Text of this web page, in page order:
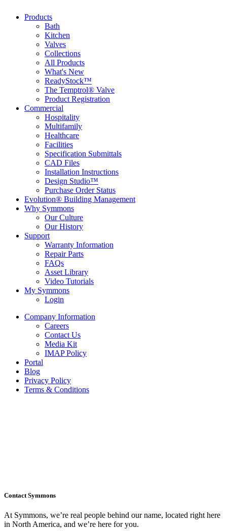
Products
Bath
Kitchen
Valves
Collections
All Products
What's New
ReadyStock™
The Temptrol® Valve
Product Registration
Commercial
Hospitality
Multifamily
Healthcare
Facilities
Specification Submittals
CAD Files
Installation Instructions
Design Studio™
Purchase Order Status
Evolution® Building Management
Why Symmons
Our Culture
Our History
Support
Warranty Information
Repair Parts
FAQs
Asset Library
Video Tutorials
My Symmons
Login
Company Information
Careers
Contact Us
Media Kit
IMAP Policy
Portal
Blog
Privacy Policy
Terms & Conditions
Contact Symmons
At Symmons, we’re real people behind our name, located right here
in North America, and we’re here for you.